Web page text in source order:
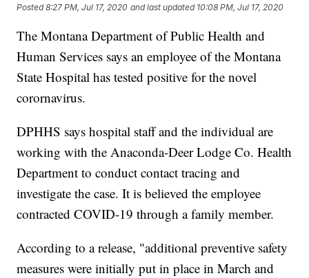
Posted8:27 PM, Jul 17, 2020 and last updated 10:08 PM, Jul 17, 2020
The Montana Department of Public Health and
Human Services says an employee of the Montana
State Hospital has tested positive for the novel
corornavirus.
DPHHS says hospital staff and the individual are
working with the Anaconda-Deer Lodge Co. Health
Department to conduct contact tracing and
investigate the case. It is believed the employee
contracted COVID-19 through a family member.
According to a release, "additional preventive safety
measures were initially put in place in March and